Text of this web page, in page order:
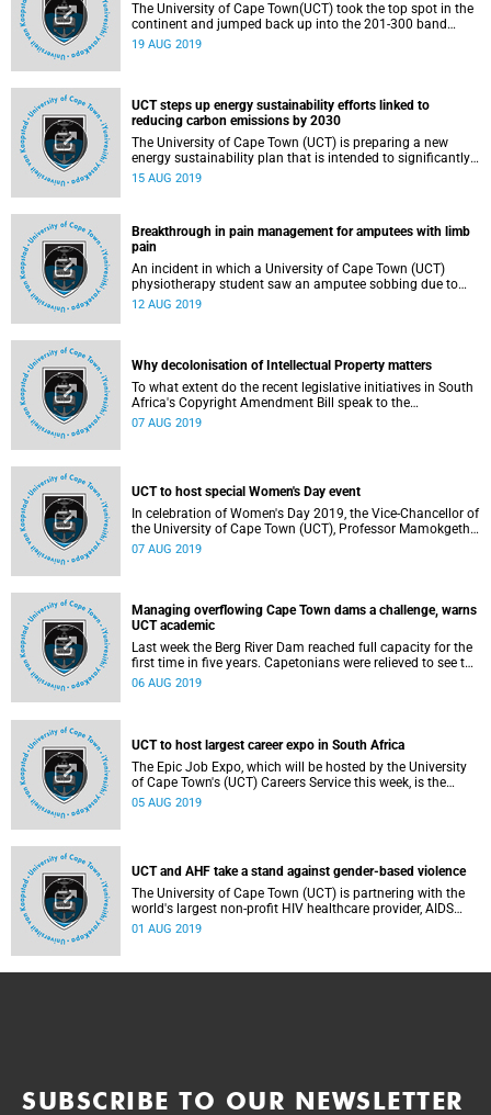
The University of Cape Town(UCT) took the top spot in the
continent and jumped back up into the 201-300 band
worldwide in the latest Shanghai Ranking's Academic
19 AUG 2019
UCT steps up energy sustainability efforts linked to
reducing carbon emissions by 2030
The University of Cape Town (UCT) is preparing a new
energy sustainability plan that is intended to significantly
reduce energy consumption and net carbon emissions by
15 AUG 2019
Breakthrough in pain management for amputees with limb
pain
An incident in which a University of Cape Town (UCT)
physiotherapy student saw an amputee sobbing due to
unbearable pain that could not be associated with
12 AUG 2019
Why decolonisation of Intellectual Property matters
To what extent do the recent legislative initiatives in South
Africa's Copyright Amendment Bill speak to the
decolonisation agenda and the issues raised by the
07 AUG 2019
UCT to host special Women's Day event
In celebration of Women's Day 2019, the Vice-Chancellor of
the University of Cape Town (UCT), Professor Mamokgethi
Phakeng will host a special event under the theme:
07 AUG 2019
Managing overflowing Cape Town dams a challenge, warns
UCT academic
Last week the Berg River Dam reached full capacity for the
first time in five years. Capetonians were relieved to see the
first of its supply dams overflowing and releasing water
06 AUG 2019
UCT to host largest career expo in South Africa
The Epic Job Expo, which will be hosted by the University
of Cape Town's (UCT) Careers Service this week, is the
perfect opportunity for students to speak to potential
05 AUG 2019
UCT and AHF take a stand against gender-based violence
The University of Cape Town (UCT) is partnering with the
world's largest non-profit HIV healthcare provider, AIDS
HEALTHCARE FOUNDATION (AHF), in taking a stand
August. The march will launch the university's #JustNo
01 AUG 2019
SUBSCRIBE TO OUR NEWSLETTER